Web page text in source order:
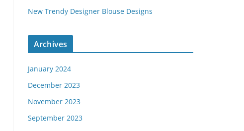
New Trendy Designer Blouse Designs
Archives
January 2024
December 2023
November 2023
September 2023